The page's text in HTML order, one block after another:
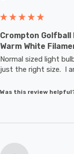
Crompton Golfball
Warm White
Normal sized light
just the right size.  I
Was this review